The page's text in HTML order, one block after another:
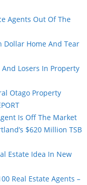
Agents Out Of The
Dollar Home And Tear
Losers In Property
Otago Property
Is Off The Market
$620 Million TSB
Estate Idea In New
Real Estate Agents –